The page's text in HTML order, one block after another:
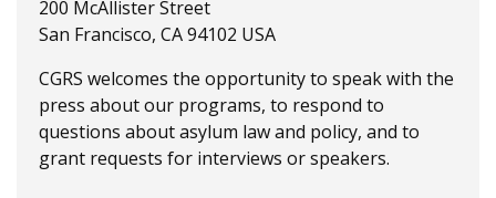
200 McAllister Street
San Francisco, CA 94102 USA
CGRS welcomes the opportunity to speak with the
press about our programs, to respond to
questions about asylum law and policy, and to
grant requests for interviews or speakers.